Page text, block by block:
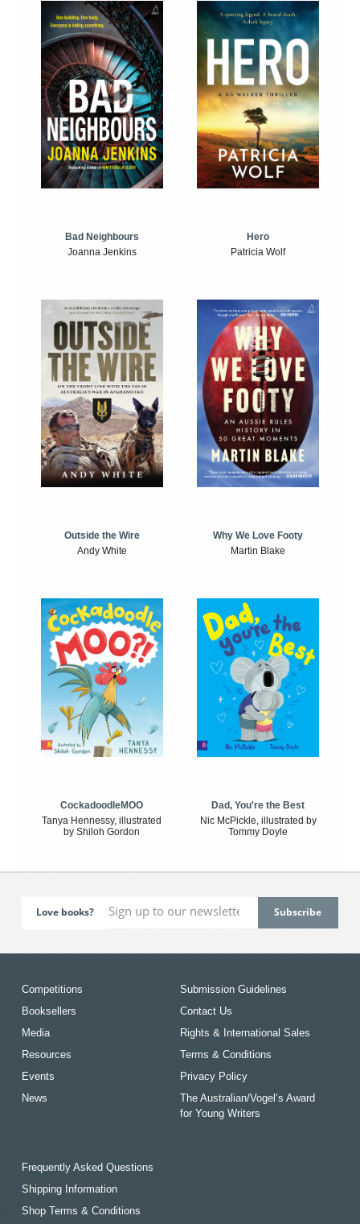
Bad Neighbours
Joanna Jenkins
Hero
Patricia Wolf
Outside the Wire
Andy White
Why We Love Footy
Martin Blake
CockadoodleMOO
Tanya Hennessy, illustrated
by Shiloh Gordon
Dad, You're the Best
Nic McPickle, illustrated by
Tommy Doyle
Love books?
Competitions
Booksellers
Media
Resources
Events
News
Submission Guidelines
Contact Us
Rights & International Sales
Terms & Conditions
Privacy Policy
The Australian/Vogel’s Award
for Young Writers
Frequently Asked Questions
Shipping Information
Shop Terms & Conditions